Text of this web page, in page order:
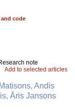
code
note
Add to selected articles
Andis
Āris Jansons